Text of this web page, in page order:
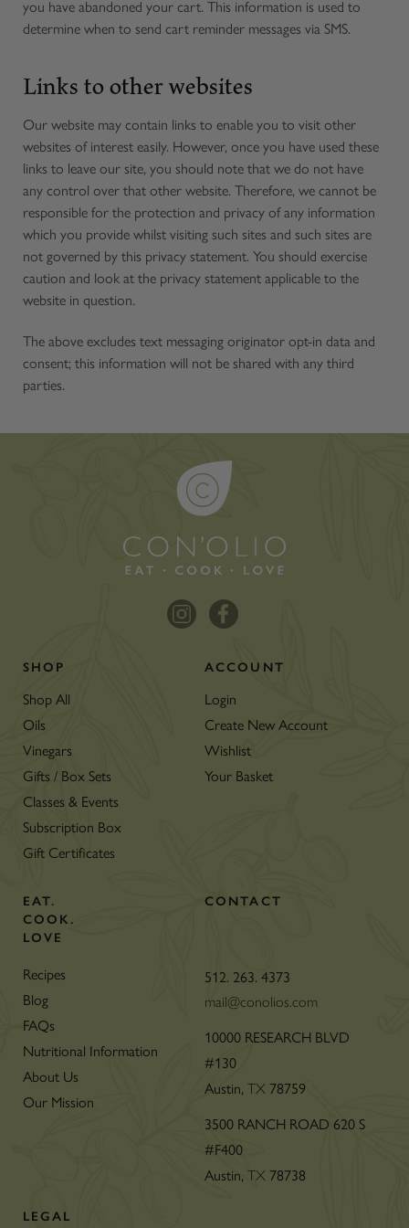
you have abandoned your cart. This information is used to
determine when to send cart reminder messages via SMS.
Links to other websites
Our website may contain links to enable you to visit other
websites of interest easily. However, once you have used these
links to leave our site, you should note that we do not have
any control over that other website. Therefore, we cannot be
responsible for the protection and privacy of any information
which you provide whilst visiting such sites and such sites are
not governed by this privacy statement. You should exercise
caution and look at the privacy statement applicable to the
website in question.
The above excludes text messaging originator opt-in data and
consent; this information will not be shared with any third
parties.
SHOP
Shop All
Oils
Vinegars
Gifts / Box Sets
Classes & Events
Subscription Box
Gift Certificates
ACCOUNT
Login
Create New Account
Wishlist
Your Basket
EAT.
COOK.
LOVE
Recipes
Blog
FAQs
Nutritional Information
About Us
Our Mission
CONTACT
512. 263. 4373
mail@conolios.com
10000 RESEARCH BLVD
#130
Austin, TX 78759
3500 RANCH ROAD 620 S
#F400
Austin, TX 78738
LEGAL